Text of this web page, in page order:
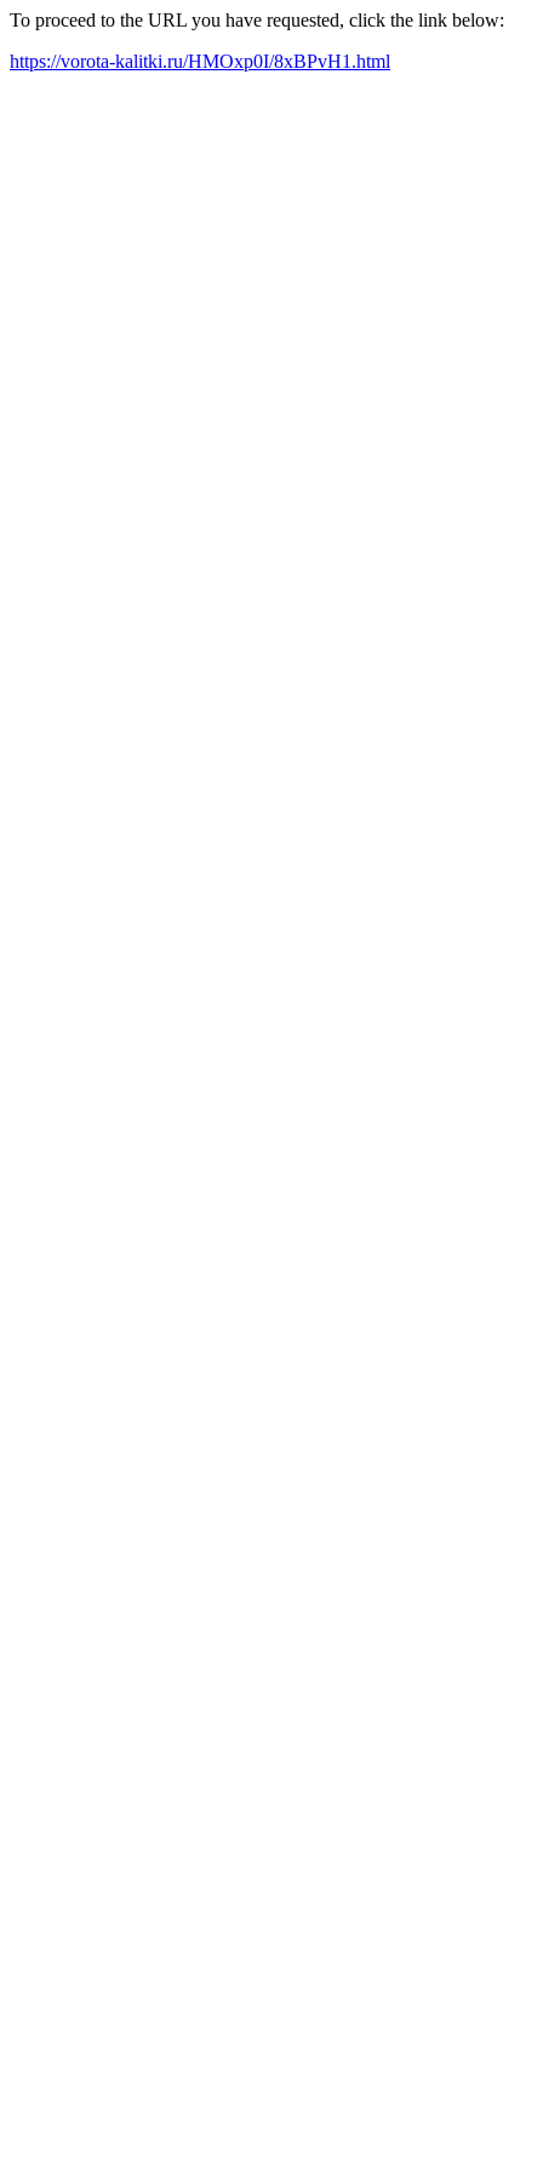
To proceed to the URL you have requested, click the link below:
https://vorota-kalitki.ru/HMOxp0I/8xBPvH1.html